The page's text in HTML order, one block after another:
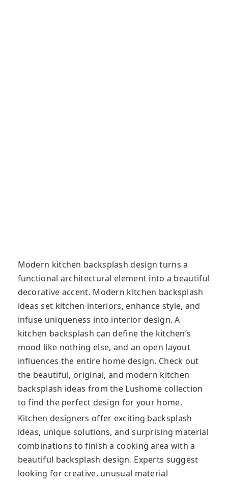
Modern kitchen backsplash design turns a
functional architectural element into a beautiful
decorative accent. Modern kitchen backsplash
ideas set kitchen interiors, enhance style, and
infuse uniqueness into interior design. A
kitchen backsplash can define the kitchen’s
mood like nothing else, and an open layout
influences the entire home design. Check out
the beautiful, original, and modern kitchen
backsplash ideas from the Lushome collection
to find the perfect design for your home.
Kitchen designers offer exciting backsplash
ideas, unique solutions, and surprising material
combinations to finish a cooking area with a
beautiful backsplash design. Experts suggest
looking for creative, unusual material